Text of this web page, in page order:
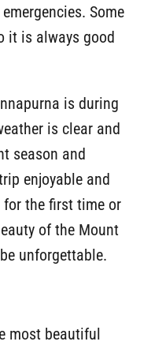
Some
it is always good
is during
is clear and
season and
enjoyable and
for the first time or
of the Mount
unforgettable.
most beautiful